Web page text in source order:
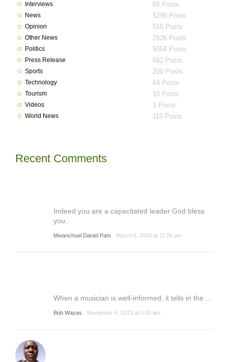
Interviews 65 Posts
News 5299 Posts
Opinion 515 Posts
Other News 2526 Posts
Politics 5054 Posts
Press Release 662 Posts
Sports 200 Posts
Technology 64 Posts
Tourism 10 Posts
Videos 1 Posts
World News 115 Posts
Recent Comments
Indeed you are a capacitated leader God bless
you.
Mwanchuel Daniel Pam March 8, 2024 at 11:06 pm
When a musician is well-informed, it tells in the ...
Bob Wayas November 6, 2023 at 5:30 am